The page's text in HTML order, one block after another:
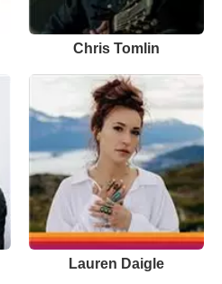
Chris Tomlin
Lauren Daigle